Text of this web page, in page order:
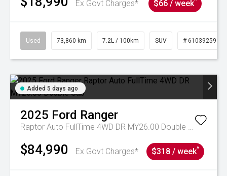
Ex Govt Charges* $66 / week
Used 73,860 km 7.2L / 100km SUV # 61039259
Added 5 days ago
2025 Ford Ranger
Raptor Auto FullTime 4WD DR MY26.00 Double Cab
$84,990 Ex Govt Charges* $318 / week^